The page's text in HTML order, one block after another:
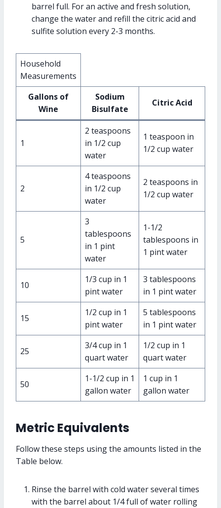
barrel full. For an active and fresh solution,
change the water and refill the citric acid and
sulfite solution every 2-3 months.
Household
Measurements
Gallons of
Wine
Sodium
Bisulfate
Citric Acid
1
2 teaspoons
in 1/2 cup
water
1 teaspoon in
1/2 cup water
2
4 teaspoons
in 1/2 cup
water
2 teaspoons in
1/2 cup water
5
3
tablespoons
in 1 pint
water
1-1/2
tablespoons in
1 pint water
10
1/3 cup in 1
pint water
3 tablespoons
in 1 pint water
15
1/2 cup in 1
pint water
5 tablespoons
in 1 pint water
25
3/4 cup in 1
quart water
1/2 cup in 1
quart water
50
1-1/2 cup in 1
gallon water
1 cup in 1
gallon water
Metric Equivalents
Follow these steps using the amounts listed in the
Table below.
Rinse the barrel with cold water several times
with the barrel about 1/4 full of water rolling